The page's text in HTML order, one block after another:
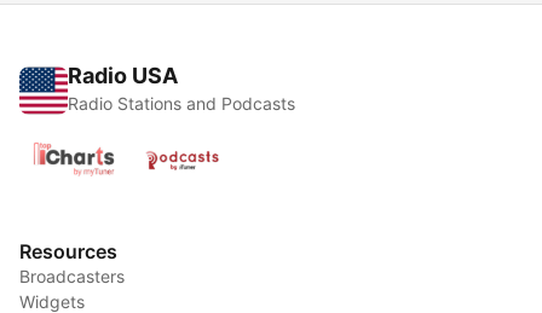
Radio USA
Radio Stations and Podcasts
Resources
Broadcasters
Widgets